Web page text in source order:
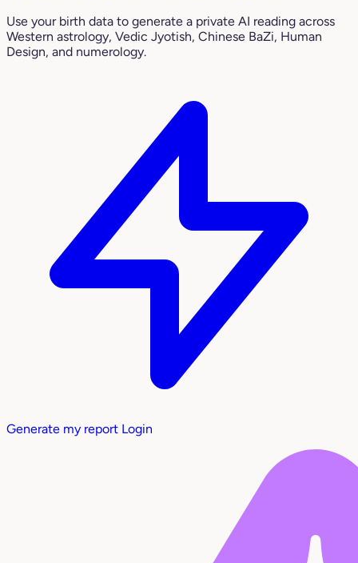
Use your birth data to generate a private AI reading across
Western astrology, Vedic Jyotish, Chinese BaZi, Human
Design, and numerology.
Generate my report Login